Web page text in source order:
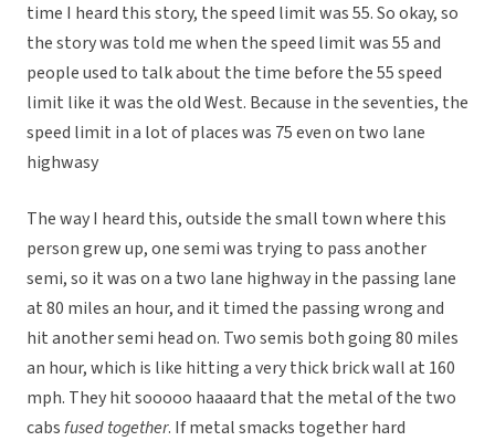
time I heard this story, the speed limit was 55. So okay, so
the story was told me when the speed limit was 55 and
people used to talk about the time before the 55 speed
limit like it was the old West. Because in the seventies, the
speed limit in a lot of places was 75 even on two lane
highwasy
The way I heard this, outside the small town where this
person grew up, one semi was trying to pass another
semi, so it was on a two lane highway in the passing lane
at 80 miles an hour, and it timed the passing wrong and
hit another semi head on. Two semis both going 80 miles
an hour, which is like hitting a very thick brick wall at 160
mph. They hit sooooo haaaard that the metal of the two
cabsfused together. If metal smacks together hard